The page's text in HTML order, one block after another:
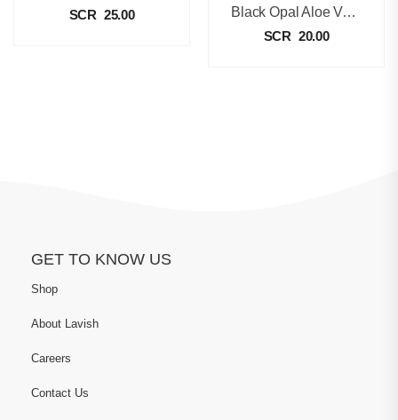
SCR 25.00 Black Opal Aloe Vera Eye/Lip Liner
SCR 20.00
GET TO KNOW US
Shop
About Lavish
Careers
Contact Us